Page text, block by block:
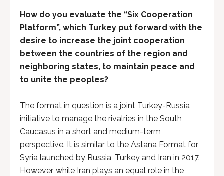
How do you evaluate the “Six Cooperation
Platform”, which Turkey put forward with the
desire to increase the joint cooperation
between the countries of the region and
neighboring states, to maintain peace and
to unite the peoples?
The format in question is a joint Turkey-Russia
initiative to manage the rivalries in the South
Caucasus in a short and medium-term
perspective. It is similar to the Astana Format for
Syria launched by Russia, Turkey and Iran in 2017.
However, while Iran plays an equal role in the